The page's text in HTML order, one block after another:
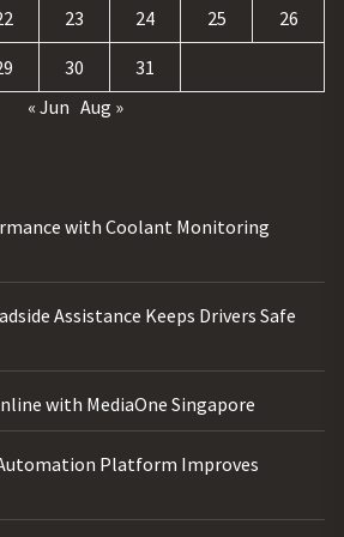
23 24 25 26
30
31
« Jun Aug »
with Coolant Monitoring
Assistance Keeps Drivers Safe
with MediaOne Singapore
Platform Improves